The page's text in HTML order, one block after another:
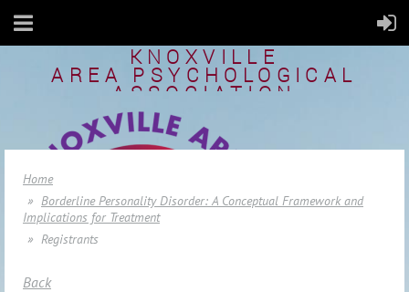
KNOXVILLE
AREA PSYCHOLOGICAL
ASSOCIATION
Home
Borderline Personality Disorder: A Conceptual Framework and
Implications for Treatment
Registrants
Back